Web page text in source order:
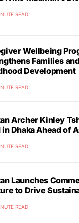
READ
Wellbeing
Families
Development
READ
Archer Kinley
in Dhaka Ahead of
READ
Launches
to Drive
READ